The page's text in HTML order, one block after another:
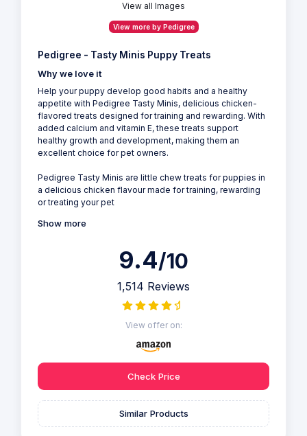
View all Images
View more by Pedigree
Pedigree - Tasty Minis Puppy Treats
Why we love it
Help your puppy develop good habits and a healthy
appetite with Pedigree Tasty Minis, delicious chicken-
flavored treats designed for training and rewarding. With
added calcium and vitamin E, these treats support
healthy growth and development, making them an
excellent choice for pet owners.
Pedigree Tasty Minis are little chew treats for puppies in
a delicious chicken flavour made for training, rewarding
or treating your pet
Show more
9.4/10
1,514 Reviews
View offer on:
Check Price
Similar Products